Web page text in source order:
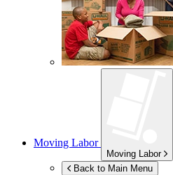
Moving Labor
Moving Labor
Back to Main Menu